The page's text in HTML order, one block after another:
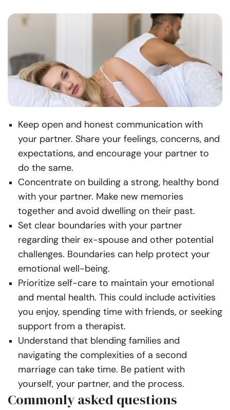
Keep open and honest communication with
your partner. Share your feelings, concerns, and
expectations, and encourage your partner to
do the same.
Concentrate on building a strong, healthy bond
with your partner. Make new memories
together and avoid dwelling on their past.
Set clear boundaries with your partner
regarding their ex-spouse and other potential
challenges. Boundaries can help protect your
emotional well-being.
Prioritize self-care to maintain your emotional
and mental health. This could include activities
you enjoy, spending time with friends, or seeking
support from a therapist.
Understand that blending families and
navigating the complexities of a second
marriage can take time. Be patient with
yourself, your partner, and the process.
Commonly asked questions